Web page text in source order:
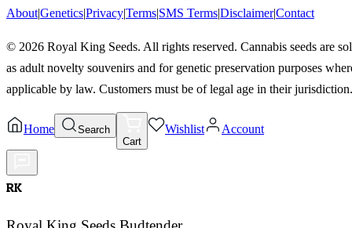
About|Genetics|Privacy|Terms|SMS Terms|Disclaimer|Contact
© 2026 Royal King Seeds. All rights reserved. Cannabis seeds are
as adult novelty souvenirs and for genetic preservation purposes
applicable by law. Customers must be of legal age in their jurisdiction.
Home
Search
Cart
Wishlist Account
RK